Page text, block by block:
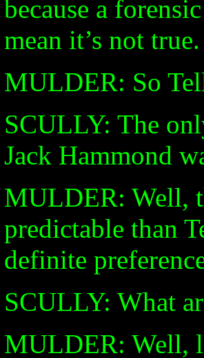
because a
mean it’s not true.
MULDER: So
SCULLY: The
Jack Hammond
MULDER: Well,
predictable than
definite
SCULLY: What
MULDER: Well,